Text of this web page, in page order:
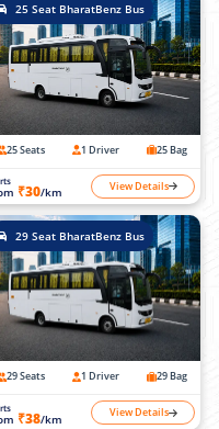
25 Seat BharatBenz Bus
25 Seats 1 Driver 25 Bag
₹30/km View Details
29 Seat BharatBenz Bus
29 Seats 1 Driver 29 Bag
₹38/km View Details